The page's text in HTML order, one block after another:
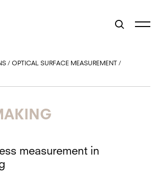
/ OPTICAL SURFACE MEASUREMENT
/
measurement in